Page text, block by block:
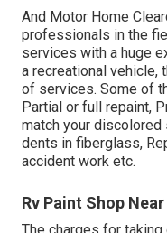
And Motor Home
professionals in the
services with a huge
a recreational vehicle,
of services. Some of
Partial or full repaint,
match your discolored
dents in fiberglass,
accident work etc.
Rv Paint Shop